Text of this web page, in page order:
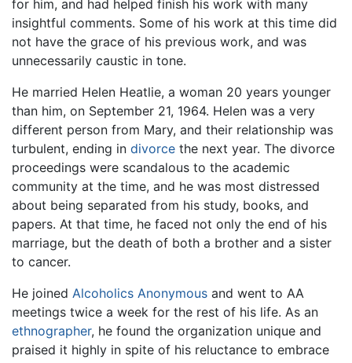
for him, and had helped finish his work with many
insightful comments. Some of his work at this time did
not have the grace of his previous work, and was
unnecessarily caustic in tone.
He married Helen Heatlie, a woman 20 years younger
than him, on September 21, 1964. Helen was a very
different person from Mary, and their relationship was
turbulent, ending in divorce the next year. The divorce
proceedings were scandalous to the academic
community at the time, and he was most distressed
about being separated from his study, books, and
papers. At that time, he faced not only the end of his
marriage, but the death of both a brother and a sister
to cancer.
He joined Alcoholics Anonymous and went to AA
meetings twice a week for the rest of his life. As an
ethnographer, he found the organization unique and
praised it highly in spite of his reluctance to embrace